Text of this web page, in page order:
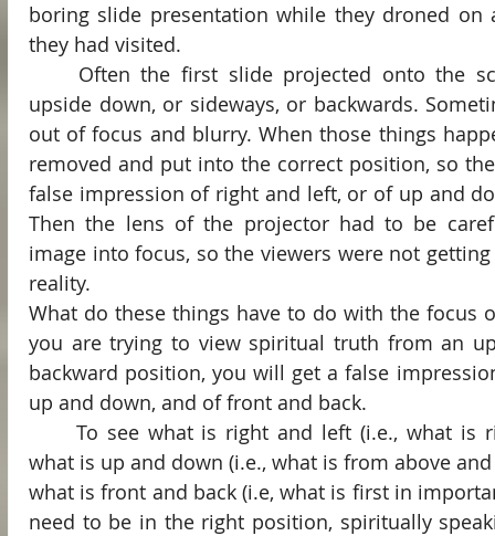
boring slide presentation while they droned on
they had visited.
upside down, or sideways, or backwards.
out of focus and blurry. When those things
removed and put into the correct position, so
false impression of right and left, or of up and
Then the lens of the projector had to be
image into focus, so the viewers were not
reality.
What do these things have to do with the focus
you are trying to view spiritual truth from an
backward position, you will get a false
up and down, and of front and back.
what is up and down (i.e., what is from above
what is front and back (i.e, what is first in
need to be in the right position, spiritually